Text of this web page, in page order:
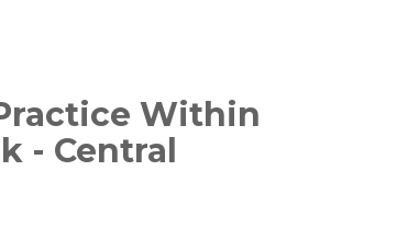
Within
- Central